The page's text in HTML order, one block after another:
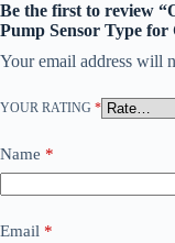
Be the first to review
Pump Sensor Type
Your email address will
YOUR RATING *
Name *
Email *